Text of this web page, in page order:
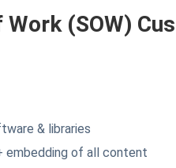
Work (SOW)
& libraries
embedding of all content